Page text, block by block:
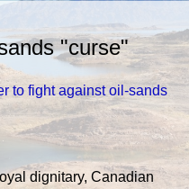
"curse"
to fight against oil-sands
dignitary, Canadian